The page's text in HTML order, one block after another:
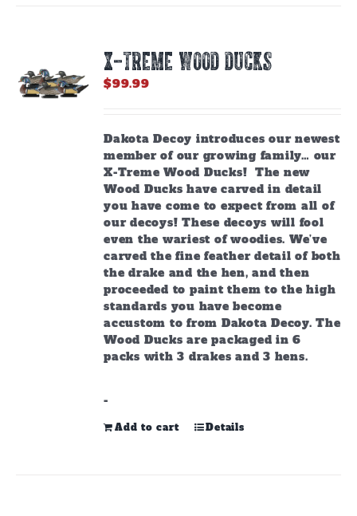
X-TREME WOOD DUCKS
$99.99
Dakota Decoy introduces our newest
member of our growing family… our
X-Treme Wood Ducks! The new
Wood Ducks have carved in detail
you have come to expect from all of
our decoys! These decoys will fool
even the wariest of woodies. We’ve
carved the fine feather detail of both
the drake and the hen, and then
proceeded to paint them to the high
standards you have become
accustom to from Dakota Decoy. The
Wood Ducks are packaged in 6
packs with 3 drakes and 3 hens.
-
Add to cart Details